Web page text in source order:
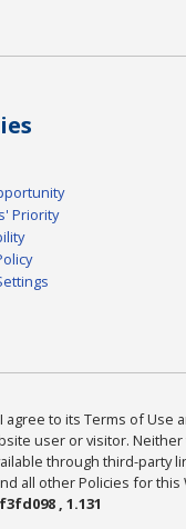
Priority
agree to its Terms of
user or visitor.
through third-party
all other Policies for
, 1.131